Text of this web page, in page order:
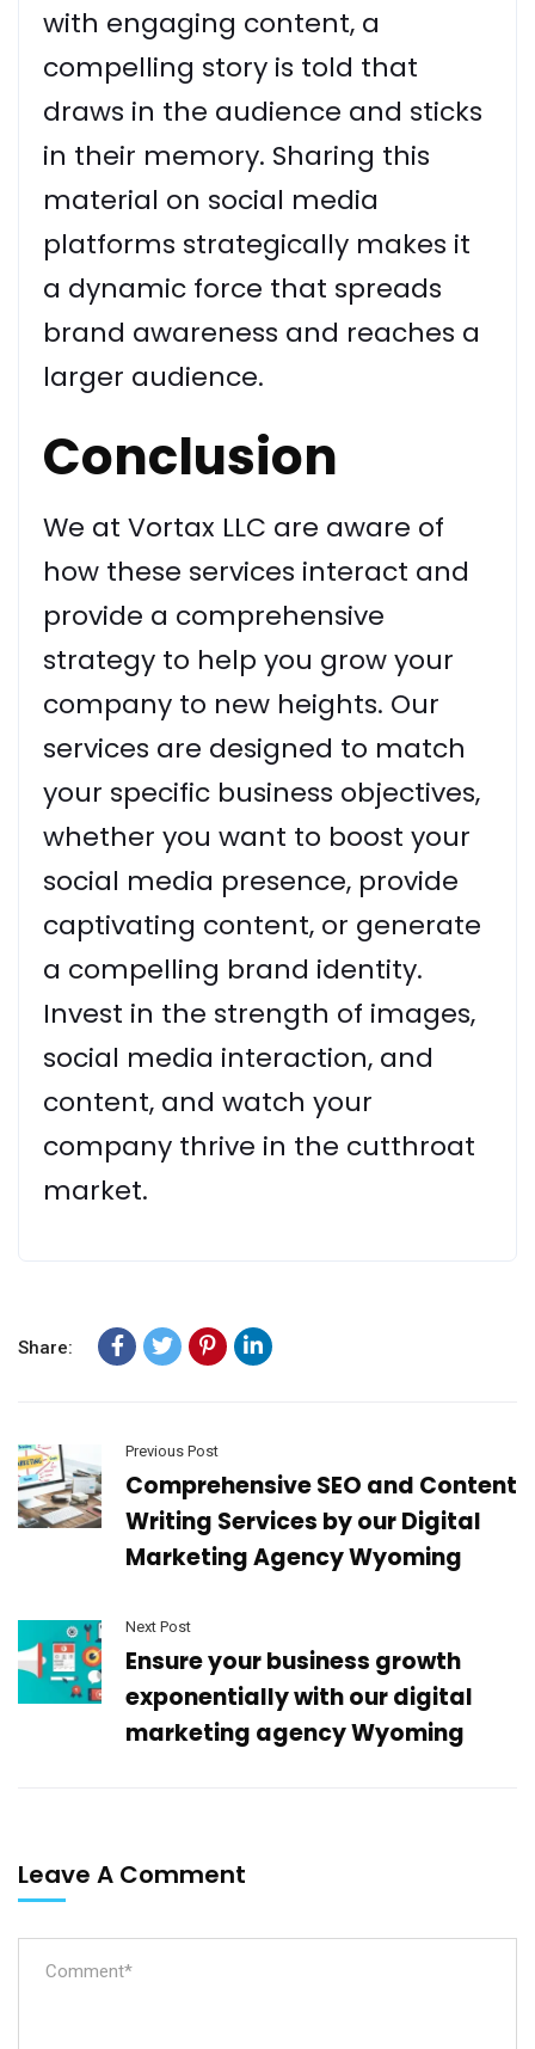
with engaging content, a
compelling story is told that
draws in the audience and sticks
in their memory. Sharing this
material on social media
platforms strategically makes it
a dynamic force that spreads
brand awareness and reaches a
larger audience.
Conclusion
We at Vortax LLC are aware of
how these services interact and
provide a comprehensive
strategy to help you grow your
company to new heights. Our
services are designed to match
your specific business objectives,
whether you want to boost your
social media presence, provide
captivating content, or generate
a compelling brand identity.
Invest in the strength of images,
social media interaction, and
content, and watch your
company thrive in the cutthroat
market.
Share:
Previous Post
Comprehensive SEO and Content
Writing Services by our Digital
Marketing Agency Wyoming
Next Post
Ensure your business growth
exponentially with our digital
marketing agency Wyoming
Leave A Comment